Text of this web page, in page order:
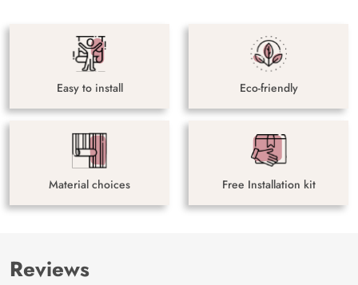
Easy to install Eco-friendly
Material choices Free Installation kit
Reviews